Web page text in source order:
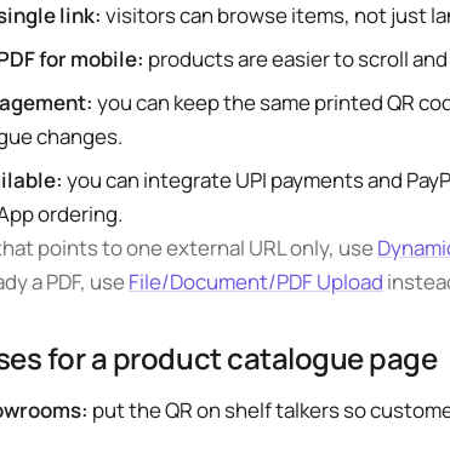
link: visitors can browse items, not just
for mobile: products are easier to scroll
you can keep the same printed QR
changes.
you can integrate UPI payments and
ordering.
points to one external URL only, use
a PDF, useFile/Document/PDF Upload
for a product catalogue page
put the QR on shelf talkers so